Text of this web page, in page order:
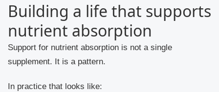
Building a life that supports
nutrient absorption
Support for nutrient absorption is not a single
supplement. It is a pattern.
In practice that looks like: